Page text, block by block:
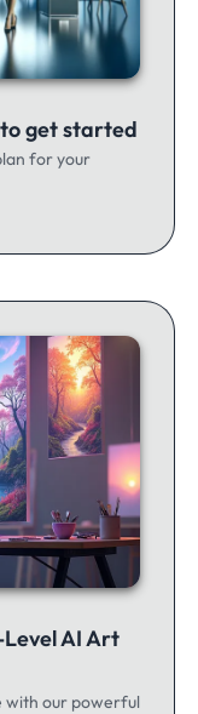
get started
for your
AI Art
with our powerful